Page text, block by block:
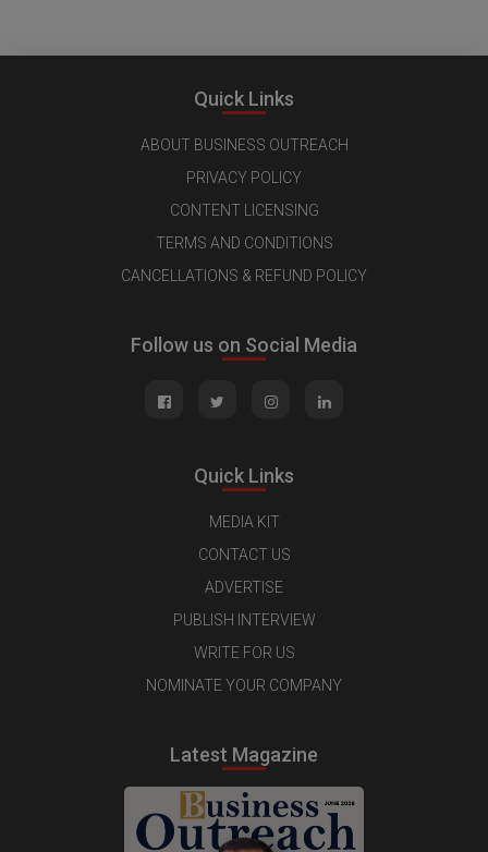
Quick Links
ABOUT BUSINESS OUTREACH
PRIVACY POLICY
CONTENT LICENSING
TERMS AND CONDITIONS
CANCELLATIONS & REFUND POLICY
Follow us on Social Media
Quick Links
MEDIA KIT
CONTACT US
ADVERTISE
PUBLISH INTERVIEW
WRITE FOR US
NOMINATE YOUR COMPANY
Latest Magazine